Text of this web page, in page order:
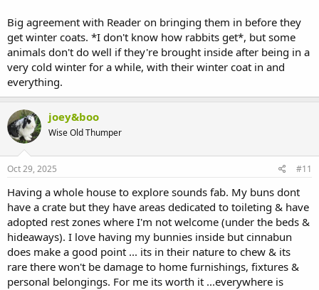
Big agreement with Reader on bringing them in before they
get winter coats. *I don't know how rabbits get*, but some
animals don't do well if they're brought inside after being in a
very cold winter for a while, with their winter coat in and
everything.
joey&boo
Wise Old Thumper
Oct 29, 2025 #11
Having a whole house to explore sounds fab. My buns dont
have a crate but they have areas dedicated to toileting & have
adopted rest zones where I'm not welcome (under the beds &
hideaways). I love having my bunnies inside but cinnabun
does make a good point ... its in their nature to chew & its
rare there won't be damage to home furnishings, fixtures &
personal belongings. For me its worth it ...everywhere is